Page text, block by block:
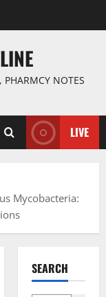
PHARMCY NOTES
LIVE
Mycobacteria:
SEARCH